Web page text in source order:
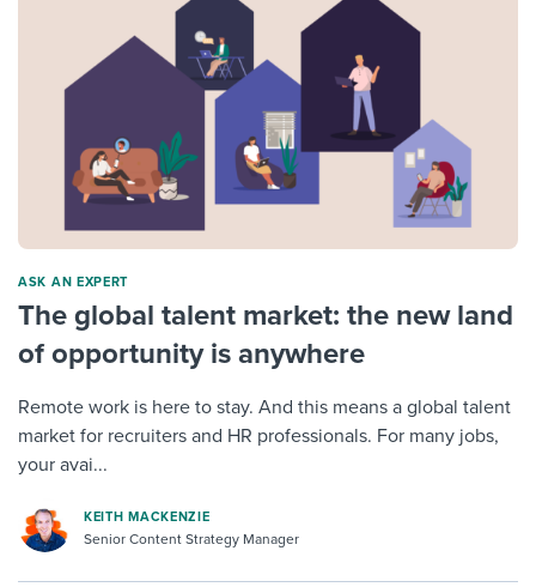
ASK AN EXPERT
The global talent market: the new land
of opportunity is anywhere
Remote work is here to stay. And this means a global talent
market for recruiters and HR professionals. For many jobs,
your avai...
KEITH MACKENZIE
Senior Content Strategy Manager